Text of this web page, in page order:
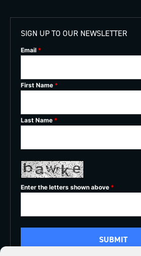
SIGN UP TO OUR NEWSLETTER
Email *
First Name *
Last Name *
Enter the letters shown above *